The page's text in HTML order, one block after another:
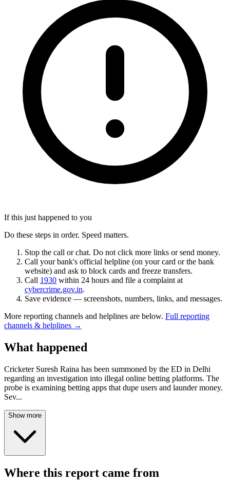
If this just happened to you
Do these steps in order. Speed matters.
Stop the call or chat. Do not click more links or send money.
Call your bank's official helpline (on your card or the bank
website) and ask to block cards and freeze transfers.
Call 1930 within 24 hours and file a complaint at
cybercrime.gov.in.
Save evidence — screenshots, numbers, links, and messages.
More reporting channels and helplines are below. Full reporting
channels & helplines →
What happened
Cricketer Suresh Raina has been summoned by the ED in Delhi
regarding an investigation into illegal online betting platforms. The
probe is examining betting apps that dupe users and launder money.
Sev...
Show more
Where this report came from